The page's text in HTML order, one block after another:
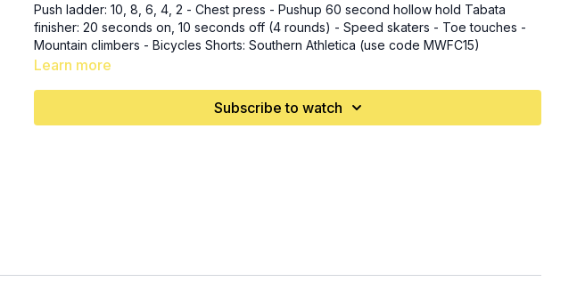
Push ladder: 10, 8, 6, 4, 2 - Chest press - Pushup 60 second hollow hold Tabata
finisher: 20 seconds on, 10 seconds off (4 rounds) - Speed skaters - Toe touches -
Mountain climbers - Bicycles Shorts: Southern Athletica (use code MWFC15)
Learn more
Subscribe to watch